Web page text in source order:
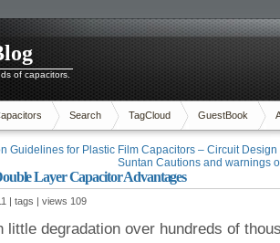
of capacitors.
Search TagCloud GuestBook
Guidelines for Plastic Film Capacitors – Circuit Design
Suntan Cautions and warnings
Layer Capacitor Advantages
| tags | views 109
little degradation over hundreds of